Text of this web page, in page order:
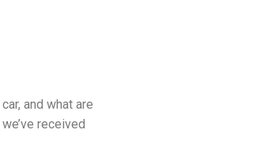
and what are
received